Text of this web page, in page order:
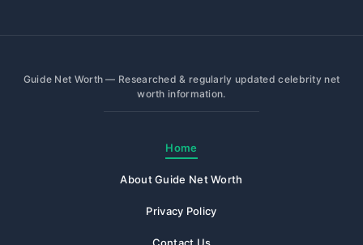
Guide Net Worth — Researched & regularly updated celebrity net
worth information.
Home
About Guide Net Worth
Privacy Policy